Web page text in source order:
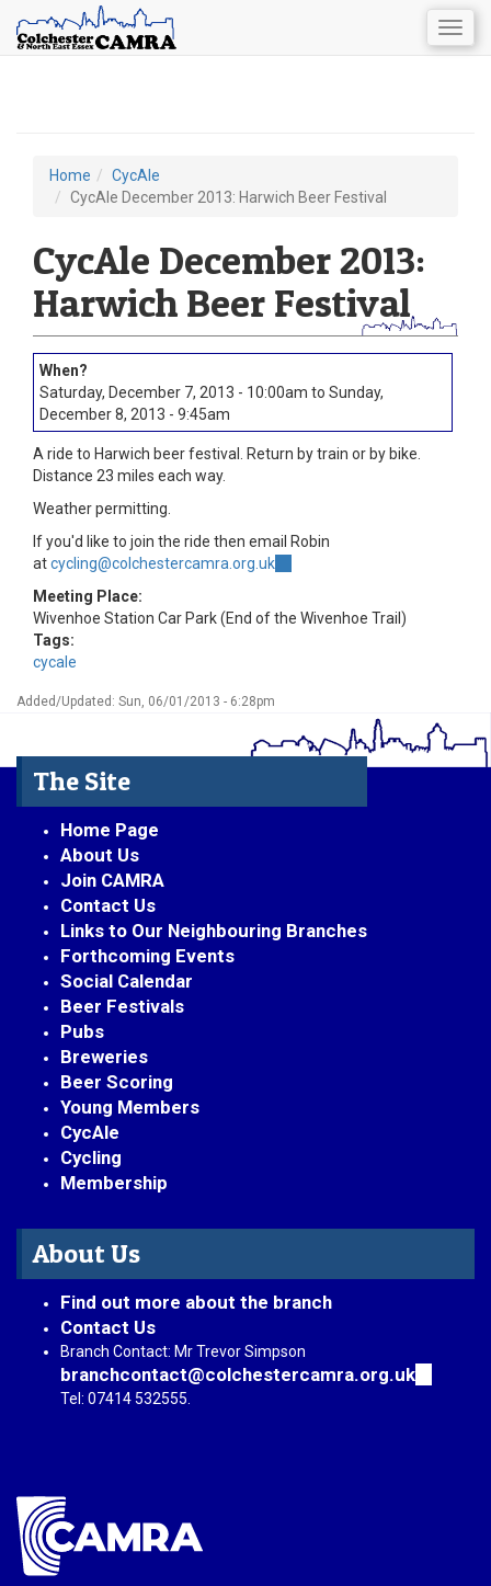
You
here
Home
CycAle
CycAle December 2013: Harwich Beer Festival
CycAle December 2013:
Harwich Beer Festival
Saturday, December 7, 2013 - 10:00am to Sunday,
December 8, 2013 - 9:45am
A ride to Harwich beer festival. Return by train or by bike.
Distance 23 miles each way.
Weather permitting.
If you'd like to join the ride then email Robin
atcycling@colchestercamra.org.uk
mail)
Meeting Place:
Wivenhoe Station Car Park (End of the Wivenhoe Trail)
Tags:
cycale
Added/Updated: Sun, 06/01/2013 - 6:28pm
The Site
Home Page
About Us
Join CAMRA
Contact Us
Links to Our Neighbouring Branches
Forthcoming Events
Social Calendar
Beer Festivals
Pubs
Breweries
Beer Scoring
Young Members
CycAle
Cycling
Membership
About Us
Find out more about the branch
Contact Us
Branch Contact: Mr Trevor Simpson
branchcontact@colchestercamra.org.uk
Tel: 07414 532555.